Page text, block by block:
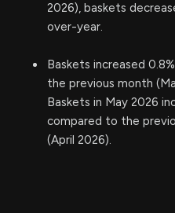
2026), baskets
over-year.
Baskets increased
the previous month
Baskets in May 2026
compared to the
(April 2026).